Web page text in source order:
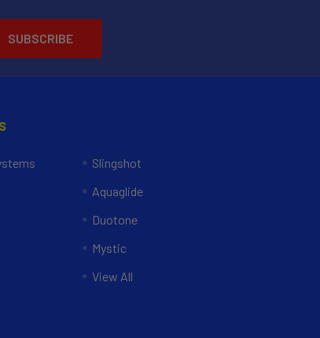
Slingshot
Aquaglide
Duotone
Mystic
View All